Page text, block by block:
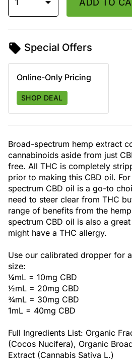
1 ADD TO
Special Offers
Online-Only Pricing
SHOP DEAL
Broad-spectrum hemp extract
cannabinoids aside from just
free. All THC is completely
prior to making this CBD oil.
spectrum CBD oil is a go-to
need to steer clear from THC
range of benefits from the
spectrum CBD oil is also a
might have a THC allergy.
Use our calibrated dropper for
size:
¼mL = 10mg CBD
½mL = 20mg CBD
¾mL = 30mg CBD
1mL = 40mg CBD
Full Ingredients List: Organic
(Cocos Nucifera), Organic
Extract (Cannabis Sativa L.)